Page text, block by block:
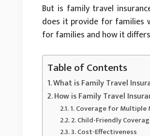
But is family travel
does it provide for families
for families and how it
Table of Contents
What is Family Travel
How is Family Travel
1. Coverage for Multiple
2. Child-Friendly
3. Cost-Effectiveness